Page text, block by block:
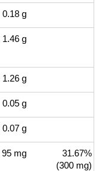
0.18 g
1.46 g
1.26 g
0.05 g
0.07 g
95 mg
31.67%
(300 mg)